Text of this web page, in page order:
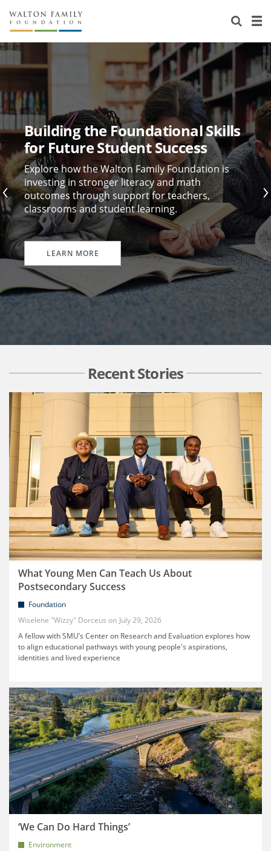
About Us
Staff
Reports & Financials
Contact Us
Stories
Education
Environment
Home Region
Learning
Knowledge Center
Flashcards
Grants
Resources for Grantees
Grants Database
Design Excellence
Careers
Opportunity Survey 2026
Building the Foundational Skills
for Future Student Success
Explore how the Walton Family Foundation is
investing in stronger literacy and math
outcomes through support for teachers,
classrooms and student learning.
LEARN MORE
Recent Stories
What Young Men Can Teach Us About
Postsecondary Success
Foundation
Wiselene "Wizzy" Dorceus
July 29, 2026
A fellow with SMU’s Center on Research and Evaluation explores how
to align educational pathways with young people's aspirations,
identities and lived experience
‘We Can Do Hard Things’
Environment